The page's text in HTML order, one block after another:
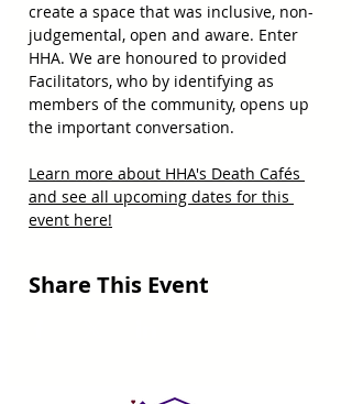
create a space that was inclusive, non-
judgemental, open and aware. Enter
HHA. We are honoured to provided
Facilitators, who by identifying as
members of the community, opens up
the important conversation.
Learn more about HHA's Death Cafés
and see all upcoming dates for this
event here!
Share This Event